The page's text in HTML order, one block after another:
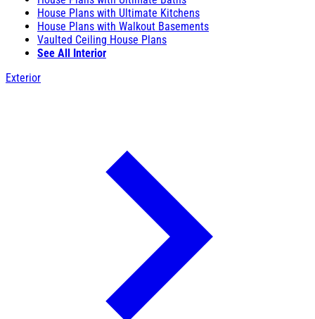
House Plans with Ultimate Kitchens
House Plans with Walkout Basements
Vaulted Ceiling House Plans
See All Interior
Exterior